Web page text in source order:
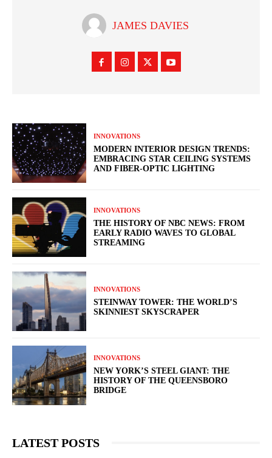
JAMES DAVIES
INNOVATIONS
MODERN INTERIOR DESIGN TRENDS:
EMBRACING STAR CEILING SYSTEMS
AND FIBER-OPTIC LIGHTING
INNOVATIONS
THE HISTORY OF NBC NEWS: FROM
EARLY RADIO WAVES TO GLOBAL
STREAMING
INNOVATIONS
STEINWAY TOWER: THE WORLD’S
SKINNIEST SKYSCRAPER
INNOVATIONS
NEW YORK’S STEEL GIANT: THE
HISTORY OF THE QUEENSBORO
BRIDGE
LATEST POSTS